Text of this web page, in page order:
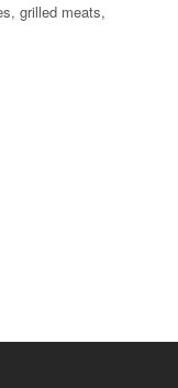
grilled meats,